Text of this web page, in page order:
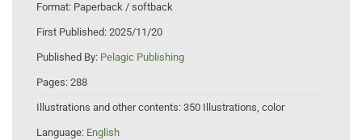
Format: Paperback / softback
First Published: 2025/11/20
Published By: Pelagic Publishing
Pages: 288
Illustrations and other contents: 350 Illustrations, color
Language: English